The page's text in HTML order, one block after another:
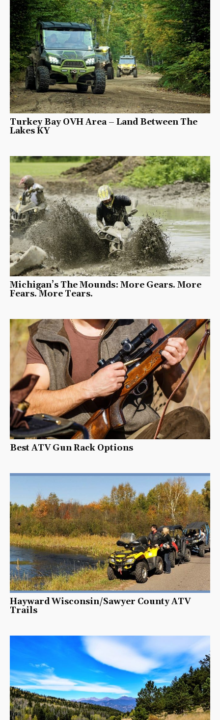
Turkey Bay OVH Area – Land Between The
Lakes KY
Michigan’s The Mounds: More Gears. More
Fears. More Tears.
Best ATV Gun Rack Options
Hayward Wisconsin/Sawyer County ATV
Trails